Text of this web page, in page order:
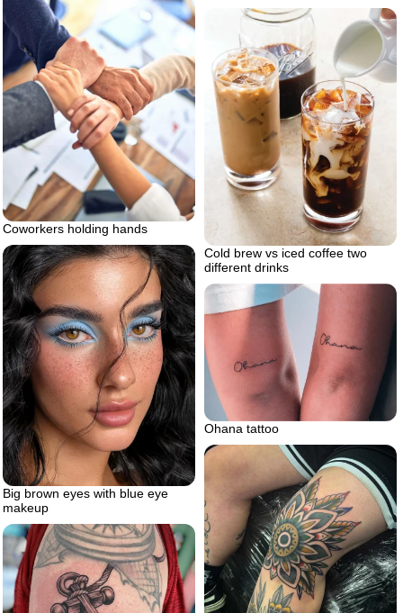
Coworkers holding hands
Cold brew vs iced coffee two
different drinks
Big brown eyes with blue eye
makeup
Ohana tattoo